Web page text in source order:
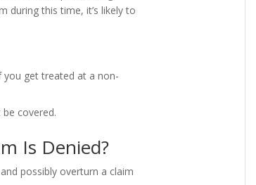
during this time, it’s likely to
you get treated at a non-
covered.
Is Denied?
possibly overturn a claim